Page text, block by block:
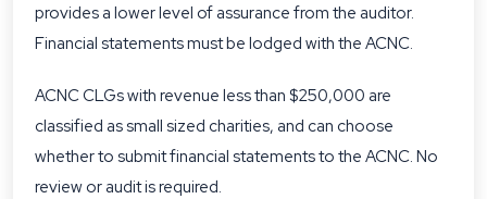
provides a lower level of assurance from the auditor.
Financial statements must be lodged with the ACNC.
ACNC CLGs with revenue less than $250,000 are
classified as small sized charities, and can choose
whether to submit financial statements to the ACNC. No
review or audit is required.